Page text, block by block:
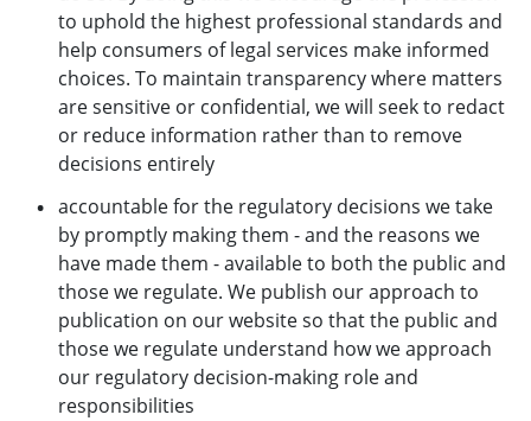
to uphold the highest professional standards and
help consumers of legal services make informed
choices. To maintain transparency where matters
are sensitive or confidential, we will seek to redact
or reduce information rather than to remove
decisions entirely
accountable for the regulatory decisions we take
by promptly making them - and the reasons we
have made them - available to both the public and
those we regulate. We publish our approach to
publication on our website so that the public and
those we regulate understand how we approach
our regulatory decision-making role and
responsibilities